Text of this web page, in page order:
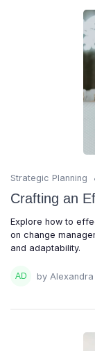
Strategic Planning
Crafting an
Explore how to
on change
and adaptability.
by